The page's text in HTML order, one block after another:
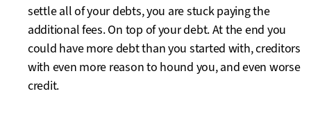
settle all of your debts, you are stuck paying the
additional fees. On top of your debt. At the end you
could have more debt than you started with, creditors
with even more reason to hound you, and even worse
credit.